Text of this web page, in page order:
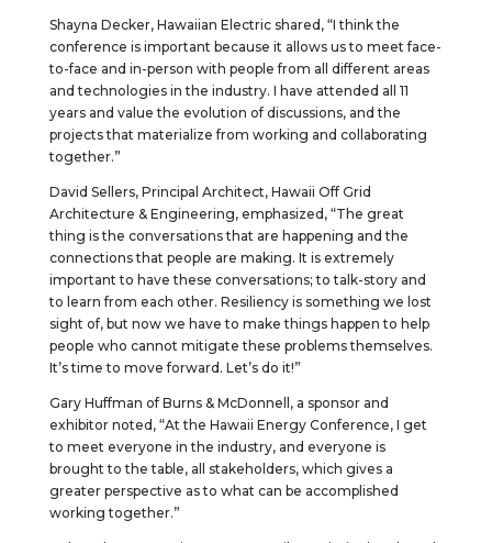
Shayna Decker, Hawaiian Electric shared, “I think the
conference is important because it allows us to meet face-
to-face and in-person with people from all different areas
and technologies in the industry. I have attended all 11
years and value the evolution of discussions, and the
projects that materialize from working and collaborating
together.”
David Sellers, Principal Architect, Hawaii Off Grid
Architecture & Engineering, emphasized, “The great
thing is the conversations that are happening and the
connections that people are making. It is extremely
important to have these conversations; to talk-story and
to learn from each other. Resiliency is something we lost
sight of, but now we have to make things happen to help
people who cannot mitigate these problems themselves.
It’s time to move forward. Let’s do it!”
Gary Huffman of Burns & McDonnell, a sponsor and
exhibitor noted, “At the Hawaii Energy Conference, I get
to meet everyone in the industry, and everyone is
brought to the table, all stakeholders, which gives a
greater perspective as to what can be accomplished
working together.”